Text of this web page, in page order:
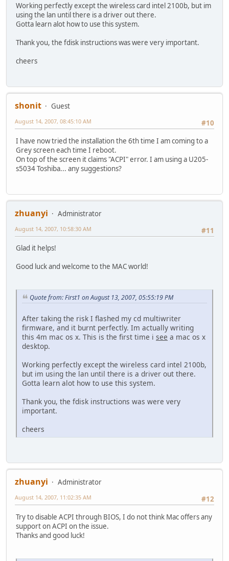
Working perfectly except the wireless card intel 2100b, but im
using the lan until there is a driver out there.
Gotta learn alot how to use this system.
Thank you, the fdisk instructions was were very important.
cheers
shonit
Guest
#10
August 14, 2007, 08:45:10 AM
I have now tried the installation the 6th time I am coming to a
Grey screen each time I reboot.
On top of the screen it claims "ACPI" error. I am using a U205-
s5034 Toshiba... any suggestions?
zhuanyi
Administrator
#11
August 14, 2007, 10:58:30 AM
Glad it helps!
Good luck and welcome to the MAC world!
Quote from: First1 on August 13, 2007, 05:55:19 PM
After taking the risk I flashed my cd multiwriter
firmware, and it burnt perfectly. Im actually writing
this 4m mac os x. This is the first time i see a mac os x
desktop.
Working perfectly except the wireless card intel 2100b,
but im using the lan until there is a driver out there.
Gotta learn alot how to use this system.
Thank you, the fdisk instructions was were very
important.
cheers
zhuanyi
Administrator
#12
August 14, 2007, 11:02:35 AM
Try to disable ACPI through BIOS, I do not think Mac offers any
support on ACPI on the issue.
Thanks and good luck!